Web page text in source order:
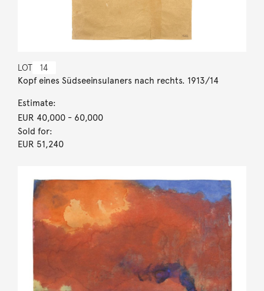
LOT 14
Kopf eines Südseeinsulaners nach rechts. 1913/14
Estimate:
EUR 40,000- 60,000
Sold for:
EUR 51,240